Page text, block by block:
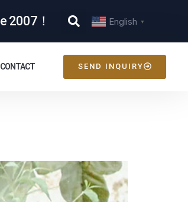
2007！ English ▼
CONTACT SEND INQUIRY